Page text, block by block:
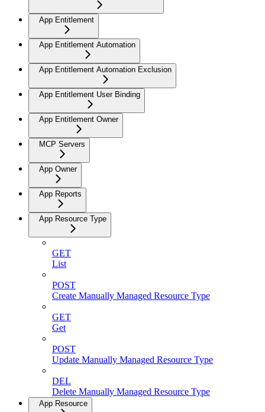
App Entitlement
App Entitlement Automation
App Entitlement Automation Exclusion
App Entitlement User Binding
App Entitlement Owner
MCP Servers
App Owner
App Reports
App Resource Type
GET
List
POST
Create Manually Managed Resource Type
GET
Get
POST
Update Manually Managed Resource Type
DEL
Delete Manually Managed Resource Type
App Resource